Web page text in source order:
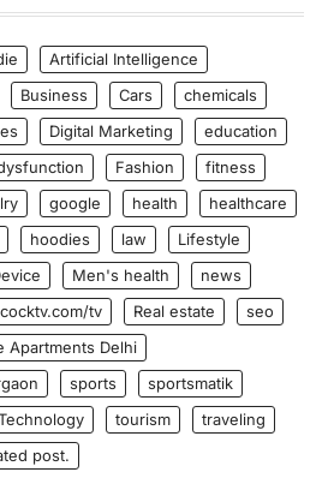
Artificial Intelligence
Business Cars
chemicals
Digital Marketing
education
Fashion
fitness
google health
healthcare
hoodies law
Lifestyle
Men's health
news
tv Real estate
seo
Apartments Delhi
sports
sportsmatik
tourism
traveling
post.